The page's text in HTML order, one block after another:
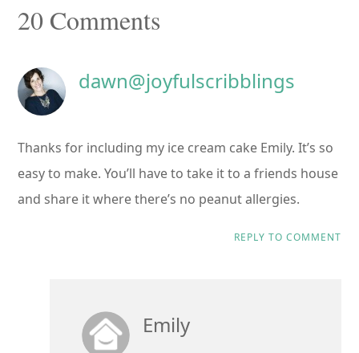
Reader
20 Comments
dawn@joyfulscribblings
Thanks for including my ice cream cake Emily. It’s so
easy to make. You’ll have to take it to a friends house
and share it where there’s no peanut allergies.
REPLY TO COMMENT
Emily